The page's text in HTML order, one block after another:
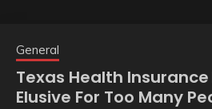
General
Texas Health
Elusive For Too Many